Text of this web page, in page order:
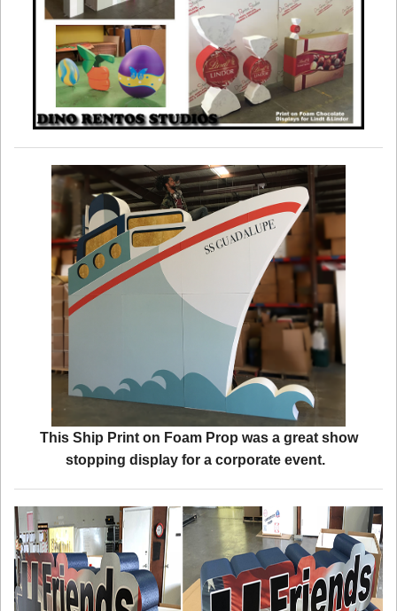
This Ship Print on Foam Prop was a great show
stopping display for a corporate event.